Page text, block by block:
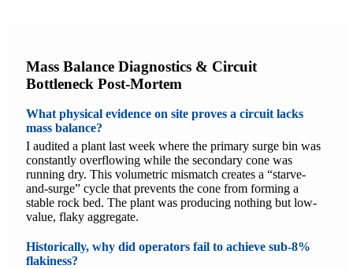
Mass Balance Diagnostics & Circuit
Bottleneck Post-Mortem
What physical evidence on site proves a circuit lacks
mass balance?
I audited a plant last week where the primary surge bin was
constantly overflowing while the secondary cone was
running dry. This volumetric mismatch creates a “starve-
and-surge” cycle that prevents the cone from forming a
stable rock bed. The plant was producing nothing but low-
value, flaky aggregate.
Historically, why did operators fail to achieve sub-8%
flakiness?